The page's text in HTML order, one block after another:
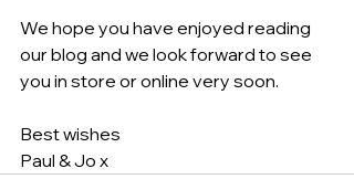
We hope you have enjoyed reading
our blog and we look forward to see
you in store or online very soon.
Best wishes
Paul & Jo x